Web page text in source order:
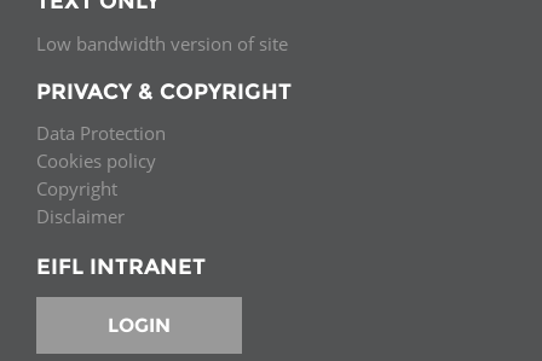
Low bandwidth version of site
PRIVACY & COPYRIGHT
Data Protection
Cookies policy
Copyright
Disclaimer
EIFL INTRANET
LOGIN